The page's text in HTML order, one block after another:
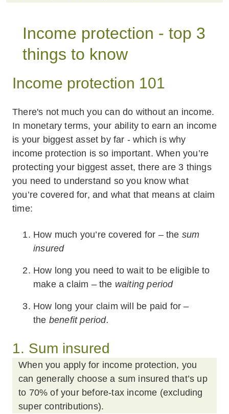
Income protection - top 3
things to know
Income protection 101
There's not much you can do without an income.
In monetary terms, your ability to earn an income
is your biggest asset by far - which is why
income protection is so important. When you’re
protecting your biggest asset, there are 3 things
you need to understand so you know what
you’re covered for, and what that means at claim
time:
How much you’re covered for – the sum
insured
How long you need to wait to be eligible to
make a claim – the waiting period
How long your claim will be paid for –
the benefit period.
1. Sum insured
When you apply for income protection, you
can generally choose a sum insured that’s up
to 70% of your before-tax income (excluding
super contributions).